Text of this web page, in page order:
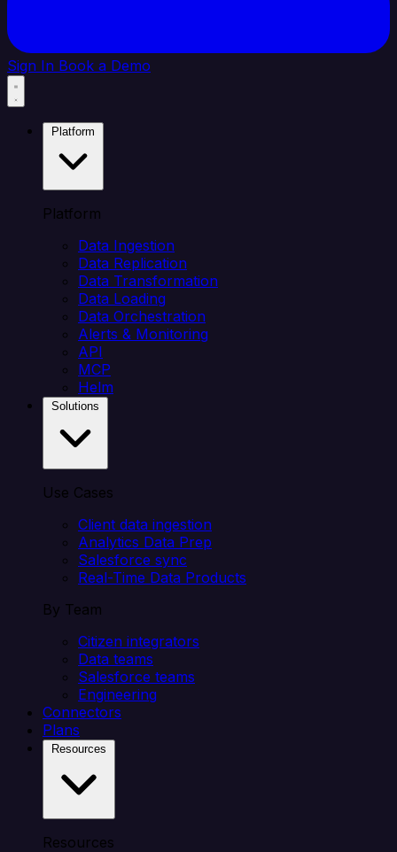
Sign In Book a Demo
Platform
Data Ingestion
Data Replication
Data Transformation
Data Loading
Data Orchestration
Alerts & Monitoring
API
MCP
Helm
Use Cases
Client data ingestion
Analytics Data Prep
Salesforce sync
Real-Time Data Products
By Team
Citizen integrators
Data teams
Salesforce teams
Engineering
Connectors
Plans
Resources